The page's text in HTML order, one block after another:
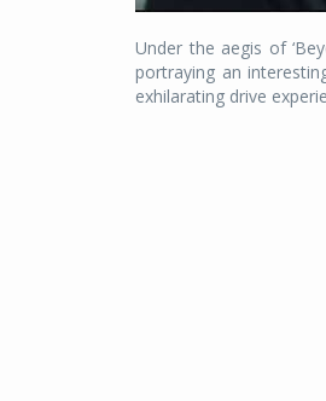
Under the aegis of
portraying an
exhilarating drive